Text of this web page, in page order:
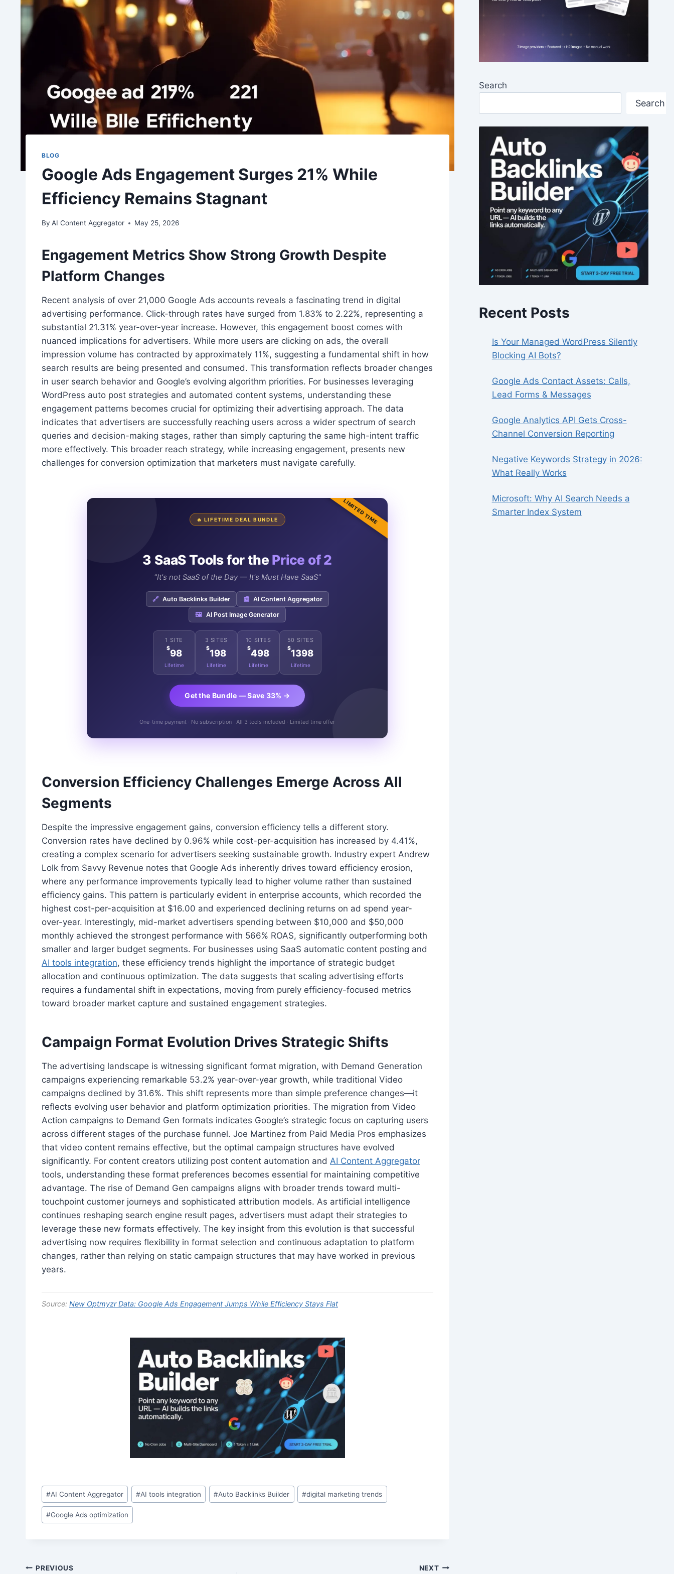
BLOG
Google Ads Engagement Surges 21% While
Efficiency Remains Stagnant
By AI Content Aggregator May 25, 2026
Engagement Metrics Show Strong Growth Despite
Platform Changes
Recent analysis of over 21,000 Google Ads accounts reveals a fascinating trend in digital
advertising performance. Click-through rates have surged from 1.83% to 2.22%, representing a
substantial 21.31% year-over-year increase. However, this engagement boost comes with
nuanced implications for advertisers. While more users are clicking on ads, the overall
impression volume has contracted by approximately 11%, suggesting a fundamental shift in how
search results are being presented and consumed. This transformation reflects broader changes
in user search behavior and Google’s evolving algorithm priorities. For businesses leveraging
WordPress auto post strategies and automated content systems, understanding these
engagement patterns becomes crucial for optimizing their advertising approach. The data
indicates that advertisers are successfully reaching users across a wider spectrum of search
queries and decision-making stages, rather than simply capturing the same high-intent traffic
more effectively. This broader reach strategy, while increasing engagement, presents new
challenges for conversion optimization that marketers must navigate carefully.
LIMITED TIME
🔥 LIFETIME DEAL BUNDLE
3 SaaS Tools for the Price of 2
"It's not SaaS of the Day — It's Must Have SaaS"
🔗 Auto Backlinks Builder 📰 AI Content Aggregator
🖼️ AI Post Image Generator
1 SITE
$98
Lifetime
3 SITES
$198
Lifetime
10 SITES
$498
Lifetime
50 SITES
$1398
Lifetime
Get the Bundle — Save 33% →
One-time payment · No subscription · All 3 tools included · Limited time offer
Conversion Efficiency Challenges Emerge Across All
Segments
Despite the impressive engagement gains, conversion efficiency tells a different story.
Conversion rates have declined by 0.96% while cost-per-acquisition has increased by 4.41%,
creating a complex scenario for advertisers seeking sustainable growth. Industry expert Andrew
Lolk from Savvy Revenue notes that Google Ads inherently drives toward efficiency erosion,
where any performance improvements typically lead to higher volume rather than sustained
efficiency gains. This pattern is particularly evident in enterprise accounts, which recorded the
highest cost-per-acquisition at $16.00 and experienced declining returns on ad spend year-
over-year. Interestingly, mid-market advertisers spending between $10,000 and $50,000
monthly achieved the strongest performance with 566% ROAS, significantly outperforming both
smaller and larger budget segments. For businesses using SaaS automatic content posting and
AI tools integration, these efficiency trends highlight the importance of strategic budget
allocation and continuous optimization. The data suggests that scaling advertising efforts
requires a fundamental shift in expectations, moving from purely efficiency-focused metrics
toward broader market capture and sustained engagement strategies.
Campaign Format Evolution Drives Strategic Shifts
The advertising landscape is witnessing significant format migration, with Demand Generation
campaigns experiencing remarkable 53.2% year-over-year growth, while traditional Video
campaigns declined by 31.6%. This shift represents more than simple preference changes—it
reflects evolving user behavior and platform optimization priorities. The migration from Video
Action campaigns to Demand Gen formats indicates Google’s strategic focus on capturing users
across different stages of the purchase funnel. Joe Martinez from Paid Media Pros emphasizes
that video content remains effective, but the optimal campaign structures have evolved
significantly. For content creators utilizing post content automation and AI Content Aggregator
tools, understanding these format preferences becomes essential for maintaining competitive
advantage. The rise of Demand Gen campaigns aligns with broader trends toward multi-
touchpoint customer journeys and sophisticated attribution models. As artificial intelligence
continues reshaping search engine result pages, advertisers must adapt their strategies to
leverage these new formats effectively. The key insight from this evolution is that successful
advertising now requires flexibility in format selection and continuous adaptation to platform
changes, rather than relying on static campaign structures that may have worked in previous
years.
Source: New Optmyzr Data: Google Ads Engagement Jumps While Efficiency Stays Flat
Post
Tags:
#AI Content Aggregator #AI tools integration #Auto Backlinks Builder #digital marketing trends
#Google Ads optimization
PREVIOUS NEXT
Search
Search
Recent Posts
Is Your Managed WordPress Silently
Blocking AI Bots?
Google Ads Contact Assets: Calls,
Lead Forms & Messages
Google Analytics API Gets Cross-
Channel Conversion Reporting
Negative Keywords Strategy in 2026:
What Really Works
Microsoft: Why AI Search Needs a
Smarter Index System